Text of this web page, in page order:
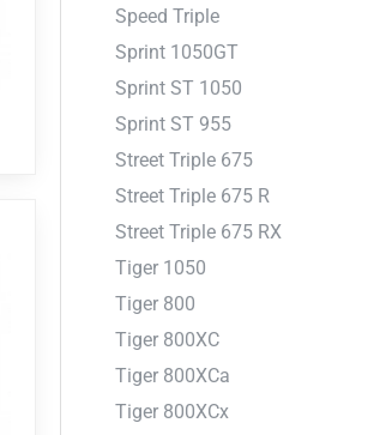
Speed Triple
Sprint 1050GT
Sprint ST 1050
Sprint ST 955
Street Triple 675
Street Triple 675 R
Street Triple 675 RX
Tiger 1050
Tiger 800
Tiger 800XC
Tiger 800XCa
Tiger 800XCx